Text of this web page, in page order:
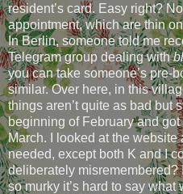
resident’s card. Easy right?
appointment, which are thin
In Berlin, someone told me
Telegram group dealing with
you can take someone’s pre-
similar. Over here, in this
things aren’t quite as bad but
beginning of February and
March. I looked at the website
needed, except both K and I
deliberately misremembered?
so murky it’s hard to say what